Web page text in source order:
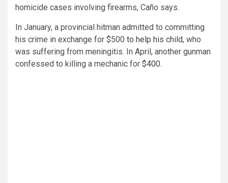
homicide cases involving firearms, Caño says.
In January, a provincial hitman admitted to committing
his crime in exchange for $500 to help his child, who
was suffering from meningitis. In April, another gunman
confessed to killing a mechanic for $400.